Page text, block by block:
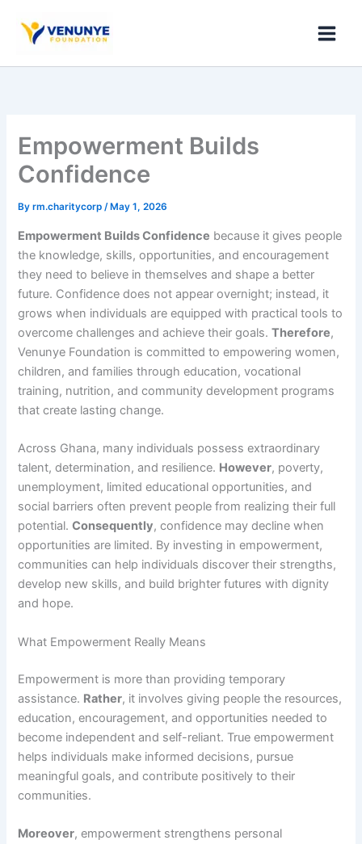
content
Empowerment Builds
Confidence
Byrm.charitycorp/ May 1, 2026
Empowerment Builds Confidence because it gives people
the knowledge, skills, opportunities, and encouragement
they need to believe in themselves and shape a better
future. Confidence does not appear overnight; instead, it
grows when individuals are equipped with practical tools to
overcome challenges and achieve their goals.Therefore,
Venunye Foundation is committed to empowering women,
children, and families through education, vocational
training, nutrition, and community development programs
that create lasting change.
Across Ghana, many individuals possess extraordinary
talent, determination, and resilience. However, poverty,
unemployment, limited educational opportunities, and
social barriers often prevent people from realizing their full
potential.Consequently, confidence may decline when
opportunities are limited. By investing in empowerment,
communities can help individuals discover their strengths,
develop new skills, and build brighter futures with dignity
and hope.
What Empowerment Really Means
Empowerment is more than providing temporary
assistance. Rather, it involves giving people the resources,
education, encouragement, and opportunities needed to
become independent and self-reliant. True empowerment
helps individuals make informed decisions, pursue
meaningful goals, and contribute positively to their
communities.
Moreover, empowerment strengthens personal